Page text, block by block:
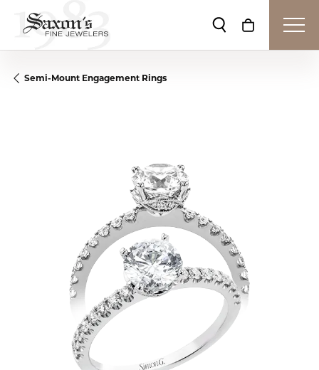
Toggle Search
Toggle
Semi-Mount Engagement Rings